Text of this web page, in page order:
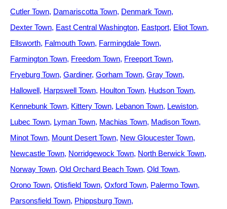
Cutler Town Damariscotta Town Denmark Town
Dexter Town East Central Washington Eastport Eliot Town
Ellsworth Falmouth Town Farmingdale Town
Farmington Town Freedom Town Freeport Town
Fryeburg Town Gardiner Gorham Town Gray Town
Hallowell Harpswell Town Houlton Town Hudson Town
Kennebunk Town Kittery Town Lebanon Town Lewiston
Lubec Town Lyman Town Machias Town Madison Town
Minot Town Mount Desert Town New Gloucester Town
Newcastle Town Norridgewock Town North Berwick Town
Norway Town Old Orchard Beach Town Old Town
Orono Town Otisfield Town Oxford Town Palermo Town
Parsonsfield Town Phippsburg Town